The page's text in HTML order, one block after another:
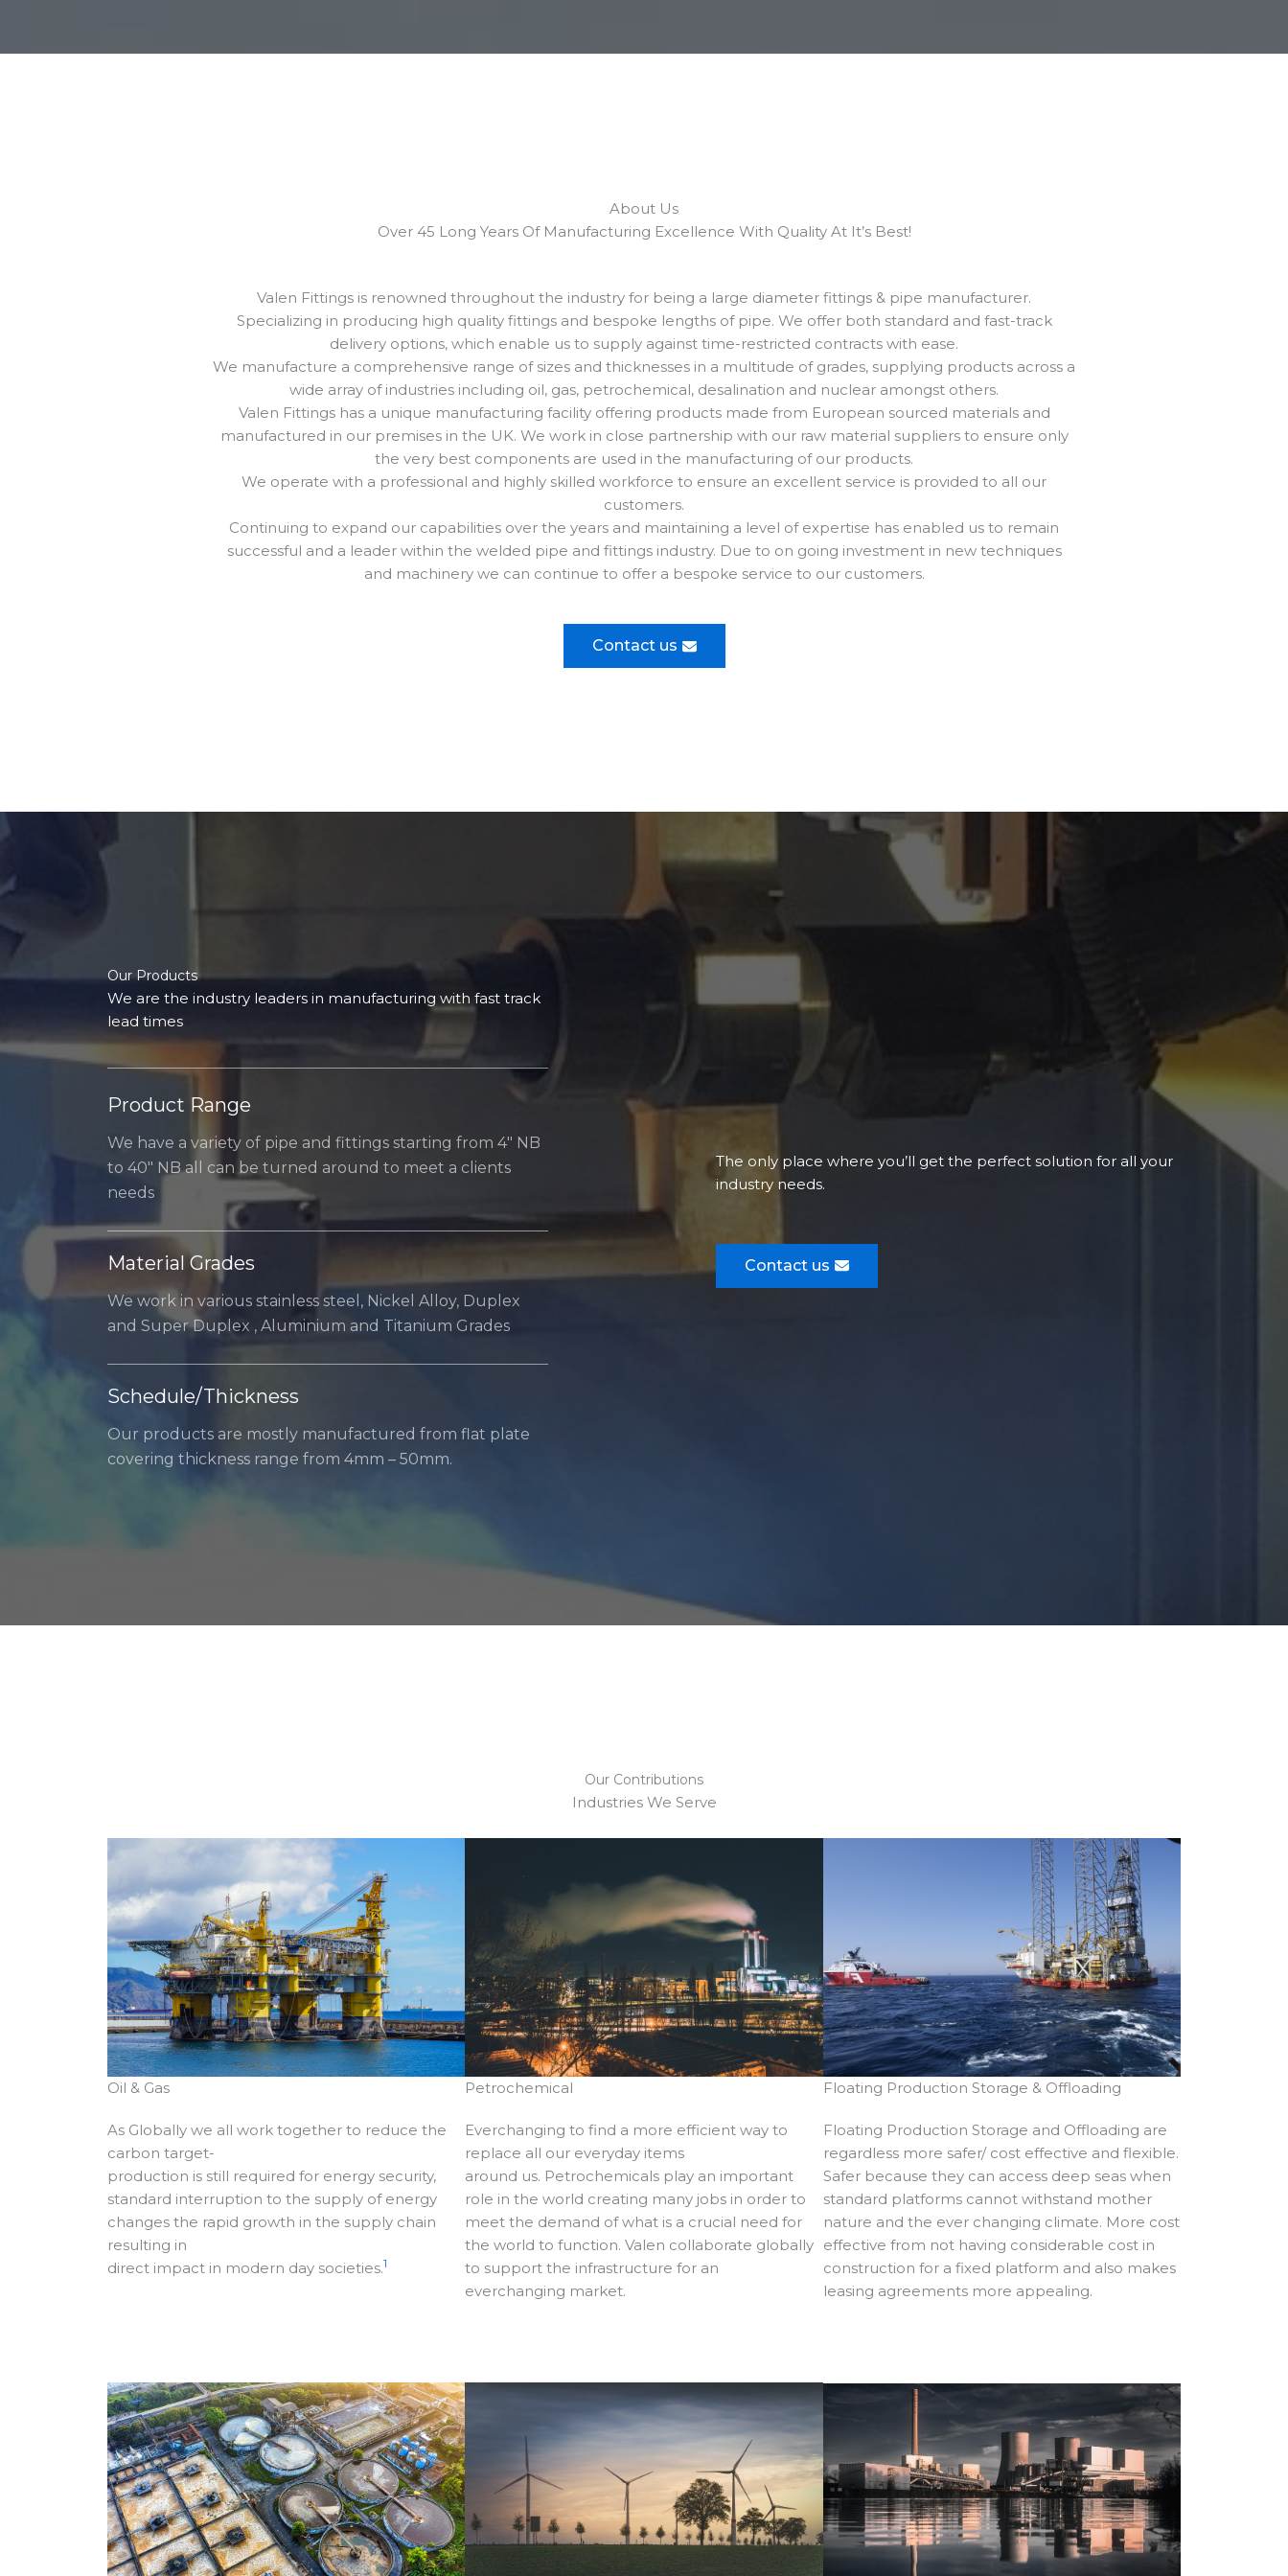
About Us​
Over 45 Long Years Of Manufacturing Excellence With Quality At It’s Best!​
Valen Fittings is renowned throughout the industry for being a large diameter fittings & pipe manufacturer.
Specializing in producing high quality fittings and bespoke lengths of pipe. We offer both standard and fast-track
delivery options, which enable us to supply against time-restricted contracts with ease.
We manufacture a comprehensive range of sizes and thicknesses in a multitude of grades, supplying products across a
wide array of industries including oil, gas, petrochemical, desalination and nuclear amongst others.
Valen Fittings has a unique manufacturing facility offering products made from European sourced materials and
manufactured in our premises in the UK. We work in close partnership with our raw material suppliers to ensure only
the very best components are used in the manufacturing of our products.
We operate with a professional and highly skilled workforce to ensure an excellent service is provided to all our
customers.
Continuing to expand our capabilities over the years and maintaining a level of expertise has enabled us to remain
successful and a leader within the welded pipe and fittings industry. Due to on going investment in new techniques
and machinery we can continue to offer a bespoke service to our customers.
Contact us
Our Products​
We are the industry leaders in manufacturing with fast track
lead times
Product Range
We have a variety of pipe and fittings starting from 4″ NB
to 40″ NB all can be turned around to meet a clients
needs
Material Grades
We work in various stainless steel, Nickel Alloy, Duplex
and Super Duplex , Aluminium and Titanium Grades
Schedule/Thickness
Our products are mostly manufactured from flat plate
covering thickness range from 4mm – 50mm.
The only place where you’ll get the perfect solution for all your
industry needs.​
Contact us
Our Contributions​
Industries We Serve​
Oil & Gas
As Globally we all work together to reduce the
carbon target-
production is still required for energy security,
standard interruption to the supply of energy
changes the rapid growth in the supply chain
resulting in
direct impact in modern day societies.1
Petrochemical
Everchanging to find a more efficient way to
replace all our everyday items
around us. Petrochemicals play an important
role in the world creating many jobs in order to
meet the demand of what is a crucial need for
the world to function. Valen collaborate globally
to support the infrastructure for an
everchanging market.
Floating Production Storage & Offloading
Floating Production Storage and Offloading are
regardless more safer/ cost effective and flexible.
Safer because they can access deep seas when
standard platforms cannot withstand mother
nature and the ever changing climate. More cost
effective from not having considerable cost in
construction for a fixed platform and also makes
leasing agreements more appealing.